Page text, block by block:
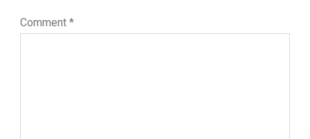
Comment *